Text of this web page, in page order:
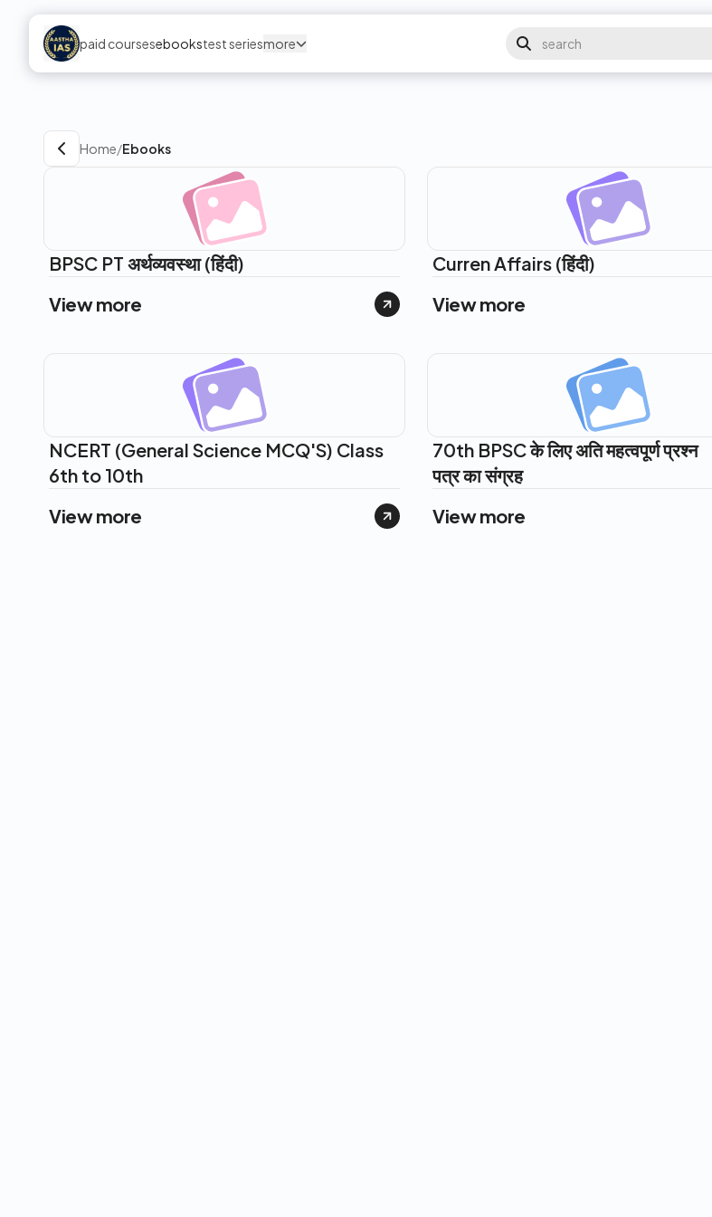
paid coursesebookstest seriesmore
Home/Ebooks
BPSC PT अर्थव्यवस्था (हिंदी)
View more
Curren Affairs (हिंदी)
View more
NCERT (General Science MCQ'S) Class
6th to 10th
View more
70th BPSC के लिए अति महत्वपूर्ण प्रश्न
पत्र का संग्रह
View more